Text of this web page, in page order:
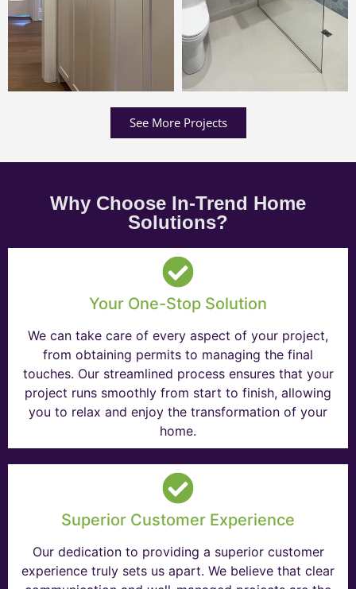
See More Projects
Why Choose In-Trend Home
Solutions?
Your One-Stop Solution
We can take care of every aspect of your project,
from obtaining permits to managing the final
touches. Our streamlined process ensures that your
project runs smoothly from start to finish, allowing
you to relax and enjoy the transformation of your
home.
Superior Customer Experience
Our dedication to providing a superior customer
experience truly sets us apart. We believe that clear